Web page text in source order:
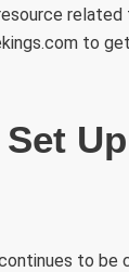
to
Up
to be